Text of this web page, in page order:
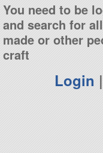
You need to be
and search for
made or other
craft
Login |